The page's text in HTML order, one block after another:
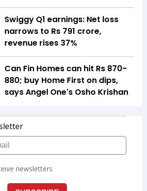
Swiggy Q1 earnings: Net loss
narrows to Rs 791 crore,
revenue rises 37%
Can Fin Homes can hit Rs 870-
880; buy Home First on dips,
says Angel One's Osho Krishan